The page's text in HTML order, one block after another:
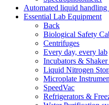
Automated liquid handling
Essential Lab Equipment
Back
Biological Safety
Centrifuges
Every day, every lab
Incubators &
Liquid Nitrogen
Microplate
SpeedVac
Refrigerators &